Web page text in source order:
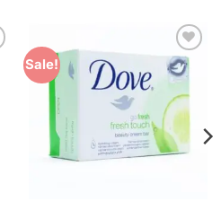
Sale!
Add to
Wishlist